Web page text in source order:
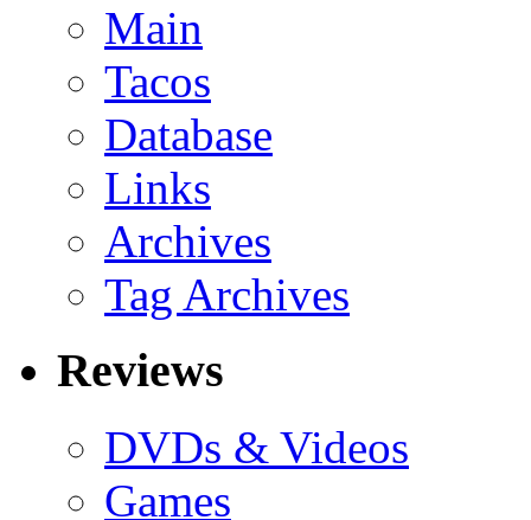
Main
Tacos
Database
Links
Archives
Tag Archives
Reviews
DVDs & Videos
Games